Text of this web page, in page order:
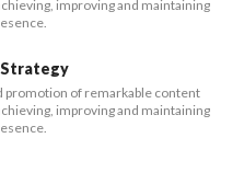
improving and maintaining
Strategy
promotion of remarkable content
improving and maintaining